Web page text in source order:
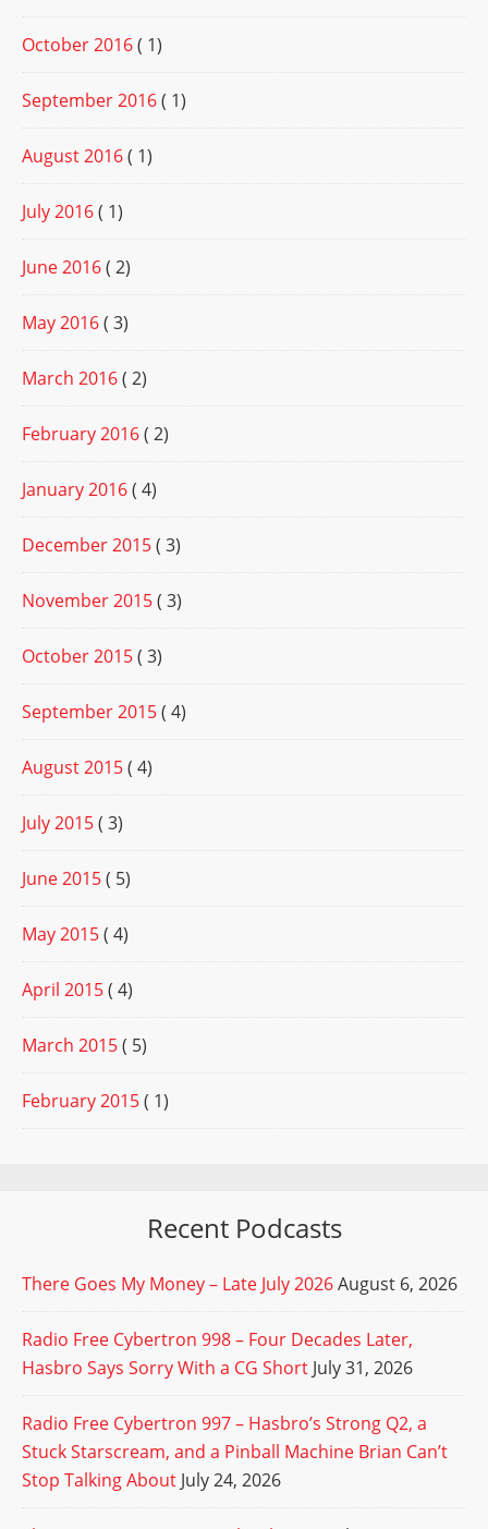
October 2016( 1)
September 2016( 1)
August 2016( 1)
July 2016( 1)
June 2016( 2)
May 2016( 3)
March 2016( 2)
February 2016( 2)
January 2016( 4)
December 2015( 3)
November 2015( 3)
October 2015( 3)
September 2015( 4)
August 2015( 4)
July 2015( 3)
June 2015( 5)
May 2015( 4)
April 2015( 4)
March 2015( 5)
February 2015( 1)
Recent Podcasts
There Goes My Money – Late July 2026August 6, 2026
Radio Free Cybertron 998 – Four Decades Later,
Hasbro Says Sorry With a CG Short July 31, 2026
Radio Free Cybertron 997 – Hasbro’s Strong Q2, a
Stuck Starscream, and a Pinball Machine Brian Can’t
Stop Talking About July 24, 2026